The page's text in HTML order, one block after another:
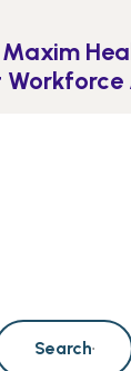
Maxim
Search